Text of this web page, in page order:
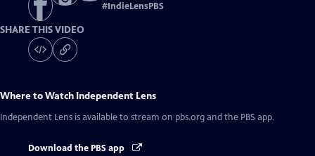
#IndieLensPBS
SHARE THIS VIDEO
Where to Watch Independent Lens
Independent Lens is available to stream on pbs.org and the PBS app.
Download the PBS app